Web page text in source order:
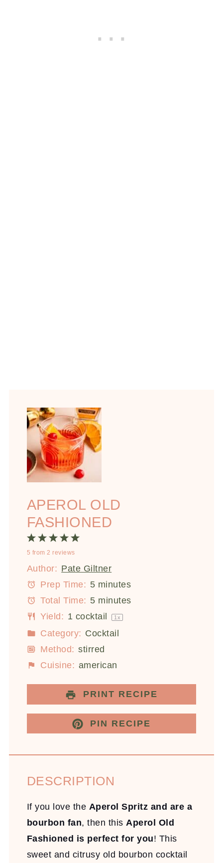
APEROL OLD
FASHIONED
5
4
Stars
3
Stars
2
Stars
1
Star
5 from 2 reviews
Author: Pate Giltner
Prep Time: 5 minutes
Total Time: 5 minutes
Yield: 1 cocktail 1 x
Category: Cocktail
Method: stirred
Cuisine: american
PRINT RECIPE
PIN RECIPE
DESCRIPTION
If you love the Aperol Spritz and are a
bourbon fan, then thisAperol Old
Fashioned is perfect for you! This
sweet and citrusy old bourbon cocktail